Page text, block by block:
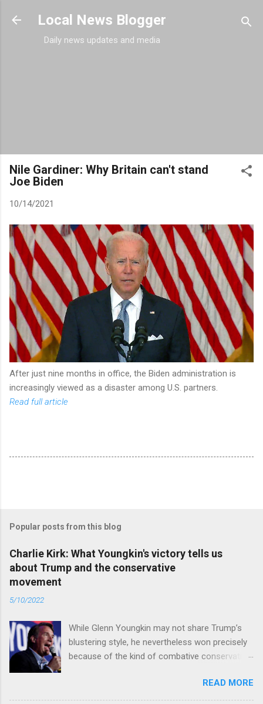
Skip to main content
Local News Blogger
Daily news updates and media
Nile Gardiner: Why Britain can't stand
Joe Biden
10/14/2021
After just nine months in office, the Biden administration is
increasingly viewed as a disaster among U.S. partners.
Read full article
Popular posts from this blog
Charlie Kirk: What Youngkin's victory tells us
about Trump and the conservative
movement
5/10/2022
While Glenn Youngkin may not share Trump’s
blustering style, he nevertheless won precisely
because of the kind of combative conservative
READ MORE